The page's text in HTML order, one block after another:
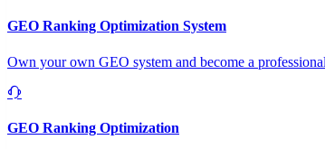
GEO Ranking Optimization System
Own your own GEO system and become a
GEO Ranking Optimization